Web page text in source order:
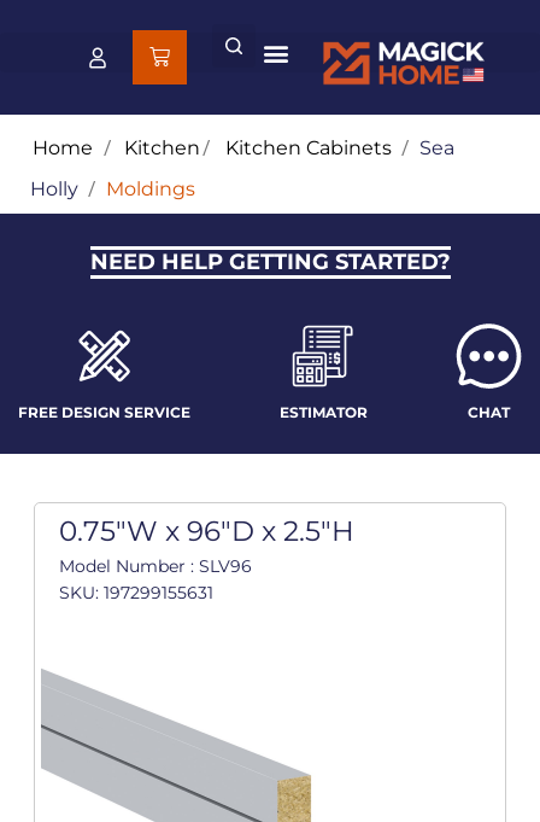
Home / Kitchen/ Kitchen Cabinets / Sea
Holly / Moldings
NEED HELP GETTING STARTED?
FREE DESIGN SERVICE ESTIMATOR CHAT
0.75"W x 96"D x 2.5"H
Model Number : SLV96
SKU: 197299155631